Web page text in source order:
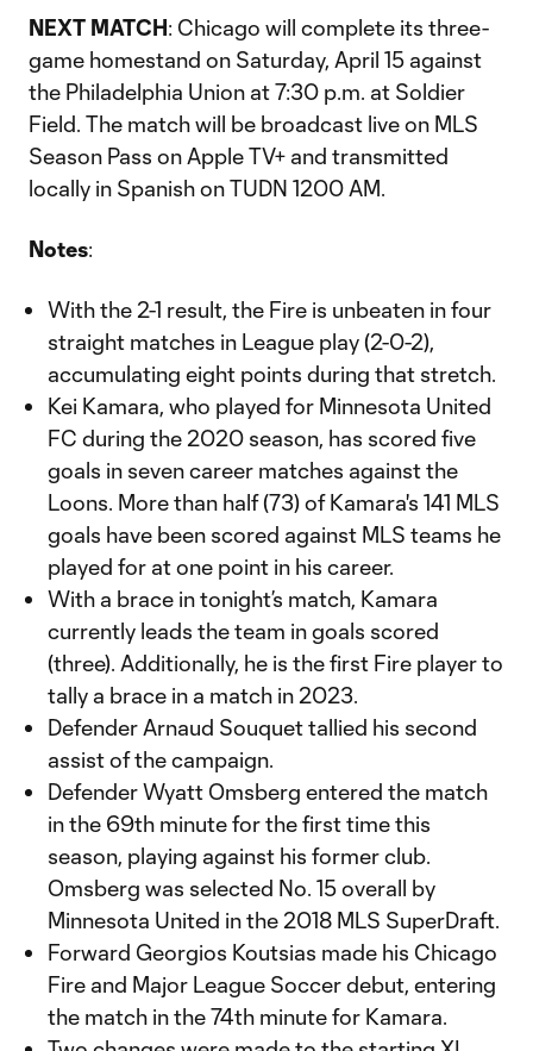
NEXT MATCH: Chicago will complete its three-
game homestand on Saturday, April 15 against
the Philadelphia Union at 7:30 p.m. at Soldier
Field. The match will be broadcast live on MLS
Season Pass on Apple TV+ and transmitted
locally in Spanish on TUDN 1200 AM.
Notes:
With the 2-1 result, the Fire is unbeaten in four
straight matches in League play (2-0-2),
accumulating eight points during that stretch.
Kei Kamara, who played for Minnesota United
FC during the 2020 season, has scored five
goals in seven career matches against the
Loons. More than half (73) of Kamara's 141 MLS
goals have been scored against MLS teams he
played for at one point in his career.
With a brace in tonight’s match, Kamara
currently leads the team in goals scored
(three). Additionally, he is the first Fire player to
tally a brace in a match in 2023.
Defender Arnaud Souquet tallied his second
assist of the campaign.
Defender Wyatt Omsberg entered the match
in the 69th minute for the first time this
season, playing against his former club.
Omsberg was selected No. 15 overall by
Minnesota United in the 2018 MLS SuperDraft.
Forward Georgios Koutsias made his Chicago
Fire and Major League Soccer debut, entering
the match in the 74th minute for Kamara.